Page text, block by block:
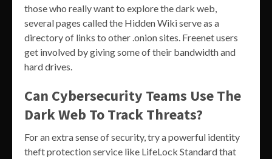
those who really want to explore the dark web,
several pages called the Hidden Wiki serve as a
directory of links to other .onion sites. Freenet users
get involved by giving some of their bandwidth and
hard drives.
Can Cybersecurity Teams Use The
Dark Web To Track Threats?
For an extra sense of security, try a powerful identity
theft protection service like LifeLock Standard that